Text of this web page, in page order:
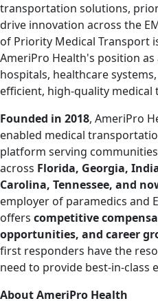
transportation solutions,
drive innovation across the
of Priority Medical Transport
AmeriPro Health's position
hospitals, healthcare
efficient, high-quality
Founded in 2018, AmeriPro
enabled medical
platform serving communities
across Florida, Georgia,
Carolina, Tennessee, and
employer of paramedics and
offers competitive
opportunities, and career
first responders have the
need to provide best-in-class
About AmeriPro Health